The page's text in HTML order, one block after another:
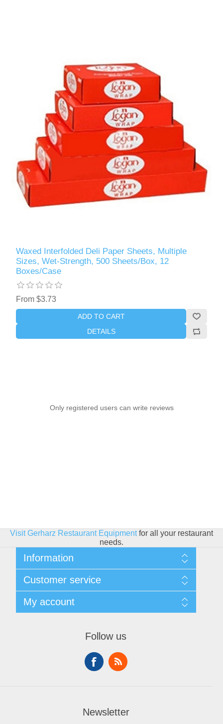
Waxed Interfolded Deli Paper Sheets, Multiple
Sizes, Wet-Strength, 500 Sheets/Box, 12
Boxes/Case
From $3.73
ADD TO CART
DETAILS
Only registered users can write reviews
Visit Gerharz Restaurant Equipmentfor all your restaurant
needs.
Information
Shipping & Returns
Privacy policy
Conditions of use
About Us
Customer service
BlogMy account
Follow us
Newsletter